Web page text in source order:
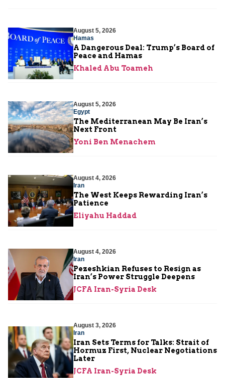
August 5, 2026
Hamas
A Dangerous Deal: Trump’s Board of
Peace and Hamas
Khaled Abu Toameh
August 5, 2026
Egypt
The Mediterranean May Be Iran’s
Next Front
Yoni Ben Menachem
August 4, 2026
Iran
The West Keeps Rewarding Iran’s
Patience
Eliyahu Haddad
August 4, 2026
Iran
Pezeshkian Refuses to Resign as
Iran’s Power Struggle Deepens
JCFA Iran-Syria Desk
August 3, 2026
Iran
Iran Sets Terms for Talks: Strait of
Hormuz First, Nuclear Negotiations
Later
JCFA Iran-Syria Desk